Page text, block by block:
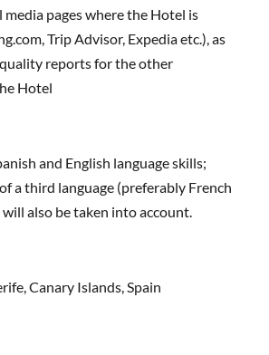
media pages where the Hotel is
Trip Advisor, Expedia etc.), as
reports for the other
Hotel
and English language skills;
a third language (preferably French
also be taken into account.
Canary Islands, Spain